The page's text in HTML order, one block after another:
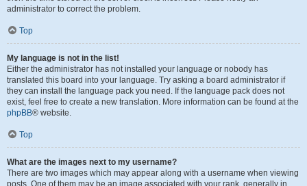
administrator to correct the problem.
Top
My language is not in the list!
Either the administrator has not installed your language or nobody has
translated this board into your language. Try asking a board administrator if
they can install the language pack you need. If the language pack does not
exist, feel free to create a new translation. More information can be found at the
phpBB® website.
Top
What are the images next to my username?
There are two images which may appear along with a username when viewing
posts. One of them may be an image associated with your rank, generally in